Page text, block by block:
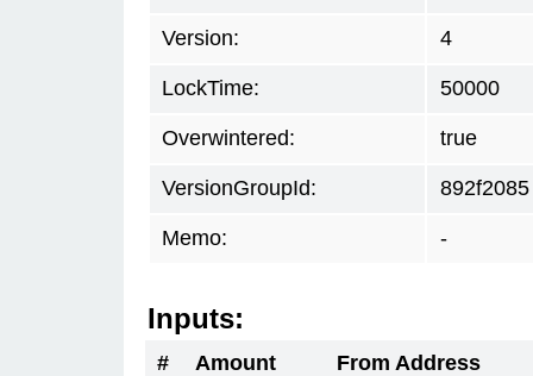
Version: 4
LockTime: 50000
Overwintered: true
VersionGroupId: 892f2085
Memo: -
Inputs:
# Amount
From Address